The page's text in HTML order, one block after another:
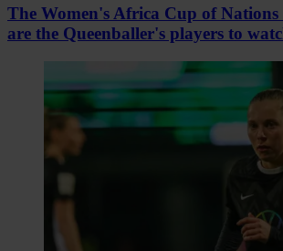
The Women's Africa Cup of Nations
are the Queenballer's players to